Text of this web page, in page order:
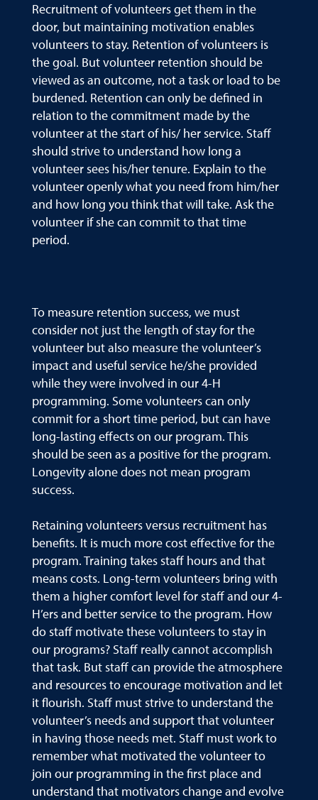
Recruitment of volunteers get them in the
door, but maintaining motivation enables
volunteers to stay. Retention of volunteers is
the goal. But volunteer retention should be
viewed as an outcome, not a task or load to be
burdened. Retention can only be defined in
relation to the commitment made by the
volunteer at the start of his/ her service. Staff
should strive to understand how long a
volunteer sees his/her tenure. Explain to the
volunteer openly what you need from him/her
and how long you think that will take. Ask the
volunteer if she can commit to that time
period.
To measure retention success, we must
consider not just the length of stay for the
volunteer but also measure the volunteer’s
impact and useful service he/she provided
while they were involved in our 4-H
programming. Some volunteers can only
commit for a short time period, but can have
long-lasting effects on our program. This
should be seen as a positive for the program.
Longevity alone does not mean program
success.
Retaining volunteers versus recruitment has
benefits. It is much more cost effective for the
program. Training takes staff hours and that
means costs. Long-term volunteers bring with
them a higher comfort level for staff and our 4-
H’ers and better service to the program. How
do staff motivate these volunteers to stay in
our programs? Staff really cannot accomplish
that task. But staff can provide the atmosphere
and resources to encourage motivation and let
it flourish. Staff must strive to understand the
volunteer’s needs and support that volunteer
in having those needs met. Staff must work to
remember what motivated the volunteer to
join our programming in the first place and
understand that motivators change and evolve